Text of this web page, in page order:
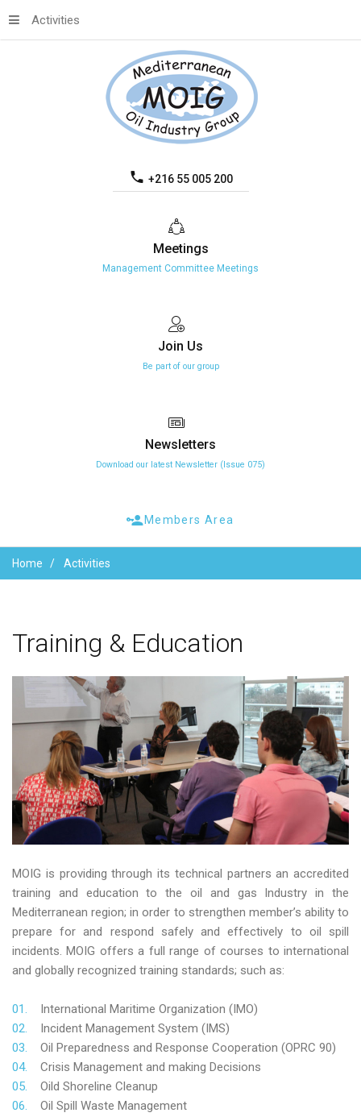
+216 55 005 200
Activities
Meetings
Management Committee Meetings
Join Us
Be part of our group
Newsletters
Download our latest Newsletter (Issue 075)
Members Area
Home Activities
Training & Education
MOIG is providing through its technical partners an accredited
training and education to the oil and gas Industry in the
Mediterranean region; in order to strengthen member’s ability to
prepare for and respond safely and effectively to oil spill
incidents. MOIG offers a full range of courses to international
and globally recognized training standards; such as:
International Maritime Organization (IMO)
Incident Management System (IMS)
Oil Preparedness and Response Cooperation (OPRC 90)
Crisis Management and making Decisions
Oild Shoreline Cleanup
Oil Spill Waste Management